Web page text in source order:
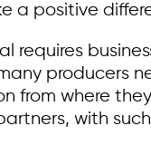
a positive
requires
producers
from where
with